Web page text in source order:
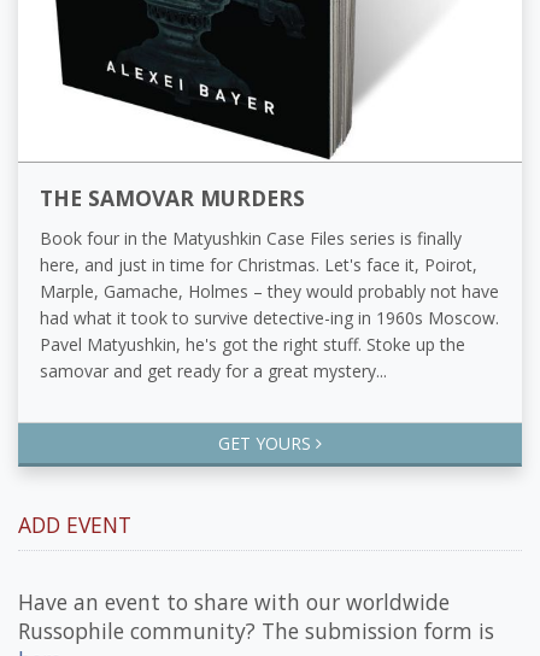
THE SAMOVAR MURDERS
Book four in the Matyushkin Case Files series is finally
here, and just in time for Christmas. Let's face it, Poirot,
Marple, Gamache, Holmes – they would probably not have
had what it took to survive detective-ing in 1960s Moscow.
Pavel Matyushkin, he's got the right stuff. Stoke up the
samovar and get ready for a great mystery...
GET YOURS
ADD EVENT
Have an event to share with our worldwide
Russophile community? The submission form is